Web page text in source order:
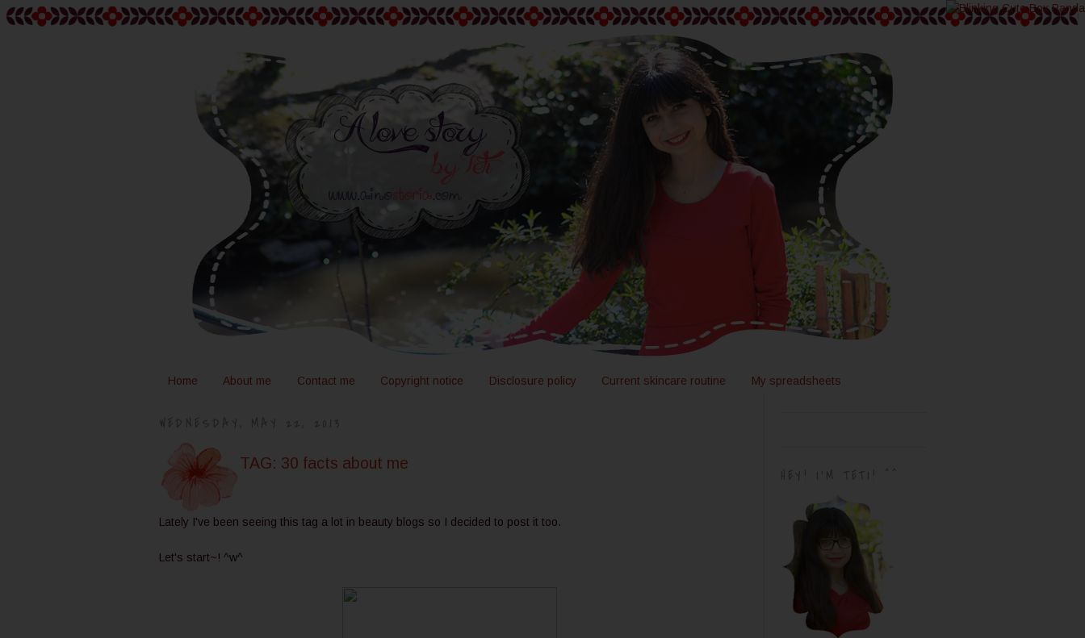
Home About me Contact me Copyright notice Disclosure policy Current skincare routine My spreadsheets
TAG: 30 facts about me
Lately I've been seeing this tag a lot in beauty blogs so I decided to post it too.
Let's start~! ^w^